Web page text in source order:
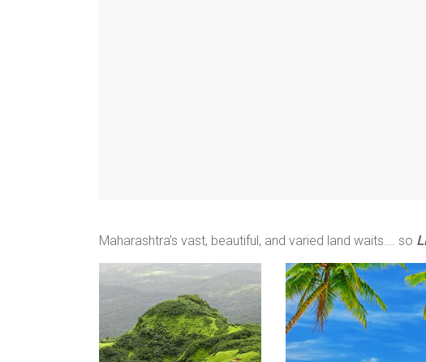
Maharashtra’s vast, beautiful, and varied land waits…. so